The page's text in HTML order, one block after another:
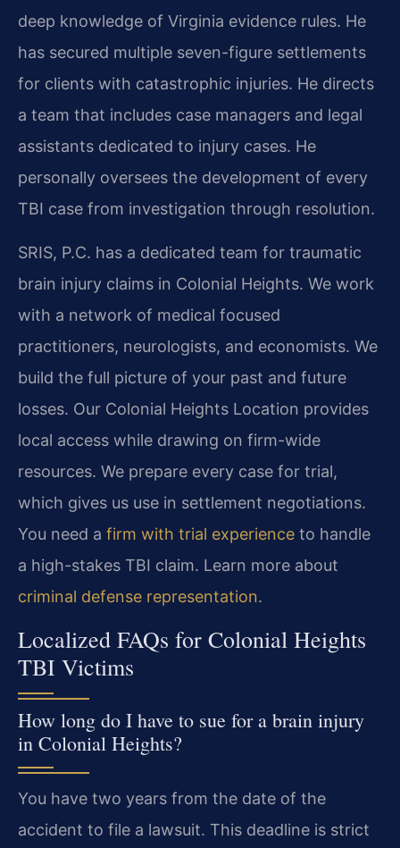
deep knowledge of Virginia evidence rules. He
has secured multiple seven-figure settlements
for clients with catastrophic injuries. He directs
a team that includes case managers and legal
assistants dedicated to injury cases. He
personally oversees the development of every
TBI case from investigation through resolution.
SRIS, P.C. has a dedicated team for traumatic
brain injury claims in Colonial Heights. We work
with a network of medical focused
practitioners, neurologists, and economists. We
build the full picture of your past and future
losses. Our Colonial Heights Location provides
local access while drawing on firm-wide
resources. We prepare every case for trial,
which gives us use in settlement negotiations.
You need a firm with trial experience to handle
a high-stakes TBI claim. Learn more about
criminal defense representation.
Localized FAQs for Colonial Heights
TBI Victims
How long do I have to sue for a brain injury
in Colonial Heights?
You have two years from the date of the
accident to file a lawsuit. This deadline is strict